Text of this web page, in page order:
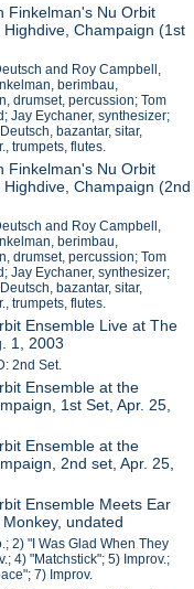
Finkelman's Nu Orbit
Champaign (1st
and Roy Campbell,
berimbau,
drumset, percussion; Tom
Jay Eychaner, synthesizer;
bazantar, sitar,
trumpets, flutes.
Finkelman's Nu Orbit
Champaign (2nd
and Roy Campbell,
berimbau,
drumset, percussion; Tom
Jay Eychaner, synthesizer;
bazantar, sitar,
trumpets, flutes.
Ensemble Live at The
1, 2003
2nd Set.
Ensemble at the
1st Set, Apr. 25,
Ensemble at the
2nd set, Apr. 25,
Ensemble Meets Ear
undated
2) "I Was Glad When They
4) "Matchstick"; 5) Improv.;
7) Improv.